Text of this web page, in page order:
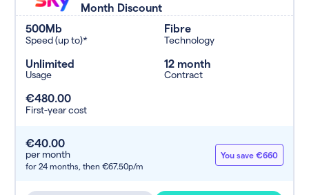
Month Discount
500Mb
Speed (up to)*
Fibre
Technology
Unlimited
Usage
12 month
Contract
€480.00
First-year cost
€40.00
per month
for 24 months, then €67.50p/m
You save €660